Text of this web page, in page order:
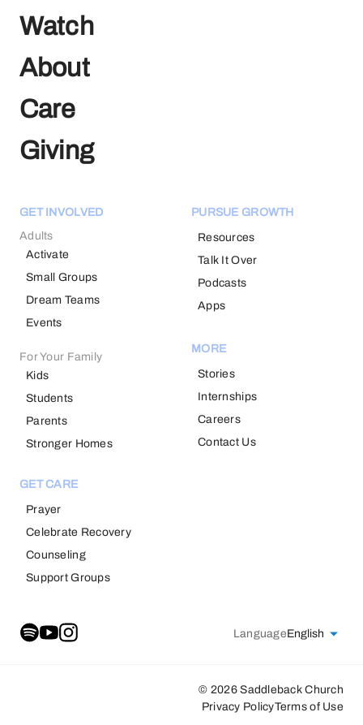
Watch
About
Care
Giving
GET INVOLVED
Adults
Activate
Small Groups
Dream Teams
Events
For Your Family
Kids
Students
Parents
Stronger Homes
GET CARE
Prayer
Celebrate Recovery
Counseling
Support Groups
PURSUE GROWTH
Resources
Talk It Over
Podcasts
Apps
MORE
Stories
Internships
Careers
Contact Us
LanguageEnglish
© 2026 Saddleback Church
Privacy PolicyTerms of Use